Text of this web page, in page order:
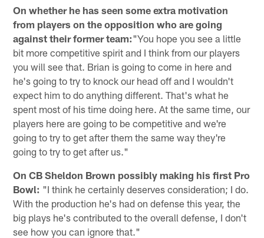
On whether he has seen some extra motivation
from players on the opposition who are going
against their former team:"You hope you see a little
bit more competitive spirit and I think from our players
you will see that. Brian is going to come in here and
he's going to try to knock our head off and I wouldn't
expect him to do anything different. That's what he
spent most of his time doing here. At the same time, our
players here are going to be competitive and we're
going to try to get after them the same way they're
going to try to get after us."
On CB Sheldon Brown possibly making his first Pro
Bowl: "I think he certainly deserves consideration; I do.
With the production he's had on defense this year, the
big plays he's contributed to the overall defense, I don't
see how you can ignore that."